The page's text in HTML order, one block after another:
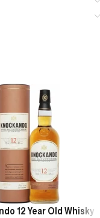
12 Year Old Whisky